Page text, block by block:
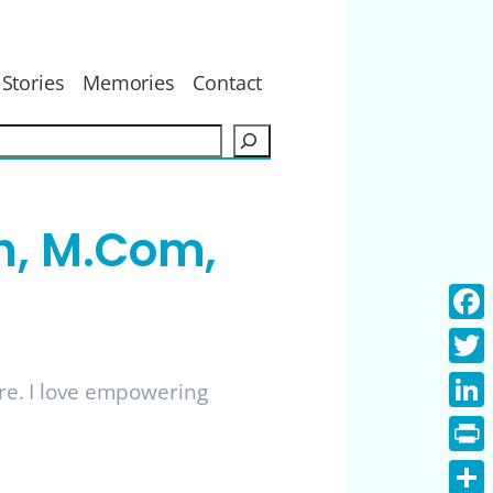
Stories Memories Contact
e
c
h
M.Com,
I love empowering
Print